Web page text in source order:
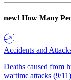
new! How Many
Accidents and
Deaths caused from
wartime attacks (9/